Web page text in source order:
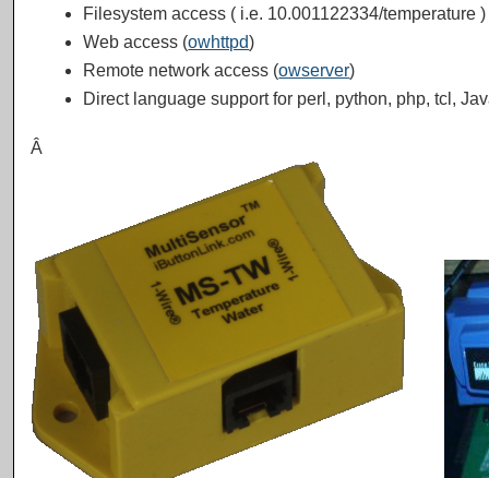
Filesystem access ( i.e. 10.001122334/temperature )
Web access (owhttpd)
Remote network access (owserver)
Direct language support for perl, python, php, tcl,
Â